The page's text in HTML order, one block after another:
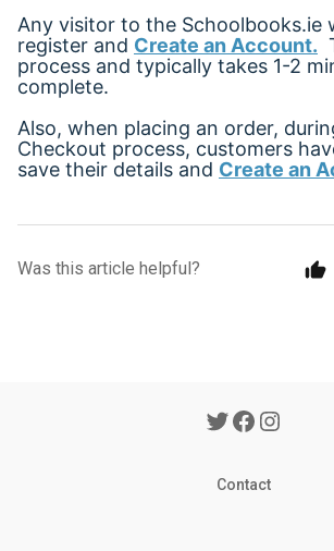
Any visitor to the Schoolbooks.ie
register and Create an Account.
process and typically takes 1-2
complete.
Also, when placing an order,
Checkout process, customers
save their details and Create an
Was this article helpful?
Contact